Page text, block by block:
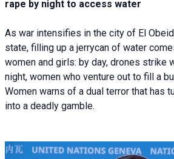
rape by night to access water
As war intensifies in the city of El
state, filling up a jerrycan of water
women and girls: by day, drones strike
night, women who venture out to fill a
Women warns of a dual terror that has
into a deadly gamble.